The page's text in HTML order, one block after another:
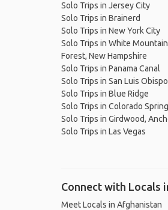
Solo Trips in Jersey City
Solo Trips in Brainerd
Solo Trips in New York City
Solo Trips in White
Forest, New Hampshire
Solo Trips in Panama Canal
Solo Trips in San Luis Obispo
Solo Trips in Blue Ridge
Solo Trips in Colorado
Solo Trips in Girdwood,
Solo Trips in Las Vegas
Connect with Locals
Meet Locals in Afghanistan